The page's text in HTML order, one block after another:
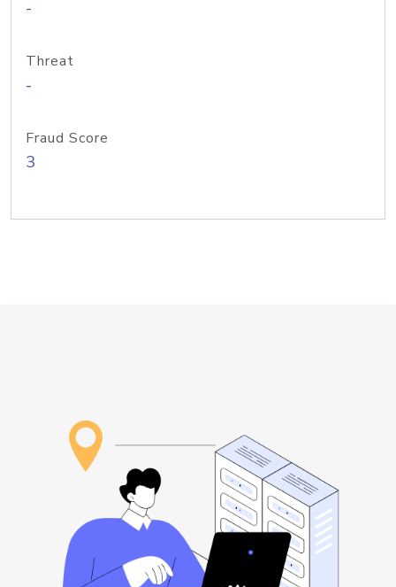
-
Threat
-
Fraud Score
3